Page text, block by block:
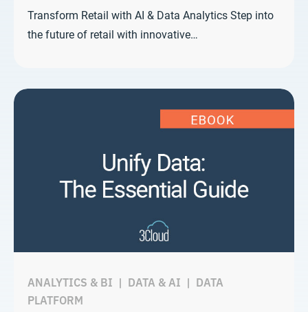
Transform Retail with AI & Data Analytics Step into
the future of retail with innovative…
ANALYTICS & BI | DATA & AI | DATA
PLATFORM